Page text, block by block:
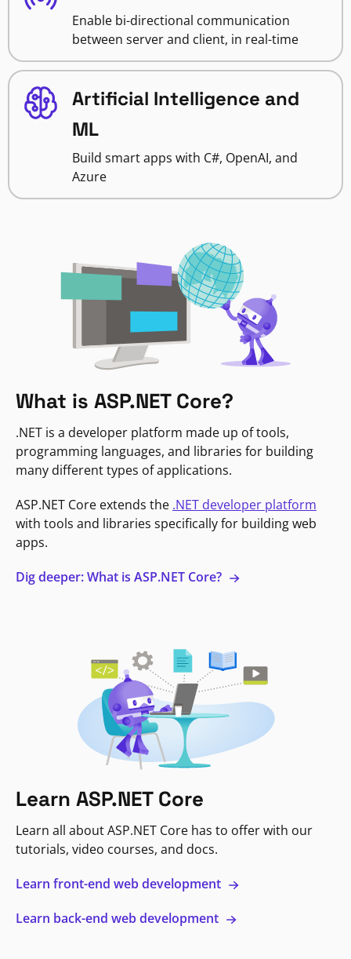
Enable bi-directional communication
between server and client, in real-time
Artificial Intelligence and
ML
Build smart apps with C#, OpenAI, and
Azure
What is ASP.NET Core?
.NET is a developer platform made up of tools,
programming languages, and libraries for building
many different types of applications.
ASP.NET Core extends the .NET developer platform
with tools and libraries specifically for building web
apps.
Dig deeper: What is ASP.NET Core?
Learn ASP.NET Core
Learn all about ASP.NET Core has to offer with our
tutorials, video courses, and docs.
Learn front-end web development
Learn back-end web development